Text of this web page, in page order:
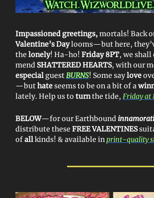
Impassioned greetings, mortals! Back
Valentine’s Daylooms—but here,
the lonely! Ha-ho! Friday 8PT, we shall
mend SHATTERED HEARTS, with our
especial guestBURNS! Some saylove
—buthateseems to be on a bit of a
lately. Help us to turnthe tide, Friday at
BELOW—for our Earthbound innamorati
distribute these FREE VALENTINES
ofallkinds! & available inprint-quality